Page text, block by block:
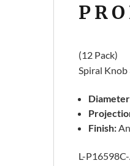
(12 Pack)
Spiral
Finish:
L-